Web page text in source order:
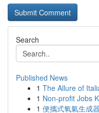
Search
Published News
1 The Allure of
1 Non-profit Jobs
1 便攜式氧氣生成